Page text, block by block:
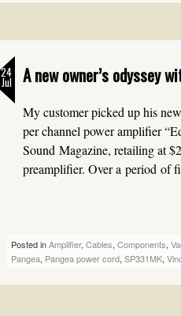
24
Jul A new owner’s odyssey
My customer picked up his
per channel power amplifier
Sound Magazine, retailing at
preamplifier. Over a period of
Posted inAmplifier, Cables, Components,
Pangea, Pangea power cord, SP331MK,